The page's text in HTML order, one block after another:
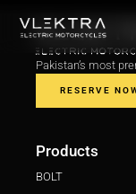
Pakistan’s most
RESERVE
Products
BOLT